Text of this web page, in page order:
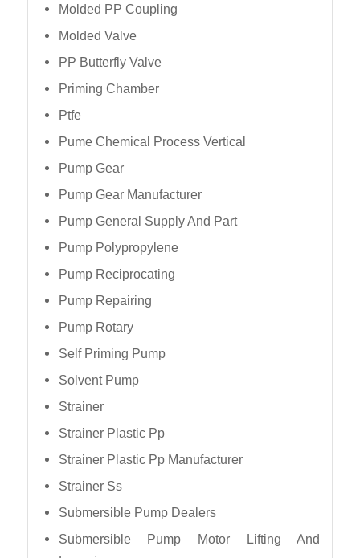
Molded PP Coupling
Molded Valve
PP Butterfly Valve
Priming Chamber
Ptfe
Pume Chemical Process Vertical
Pump Gear
Pump Gear Manufacturer
Pump General Supply And Part
Pump Polypropylene
Pump Reciprocating
Pump Repairing
Pump Rotary
Self Priming Pump
Solvent Pump
Strainer
Strainer Plastic Pp
Strainer Plastic Pp Manufacturer
Strainer Ss
Submersible Pump Dealers
Submersible Pump Motor Lifting And